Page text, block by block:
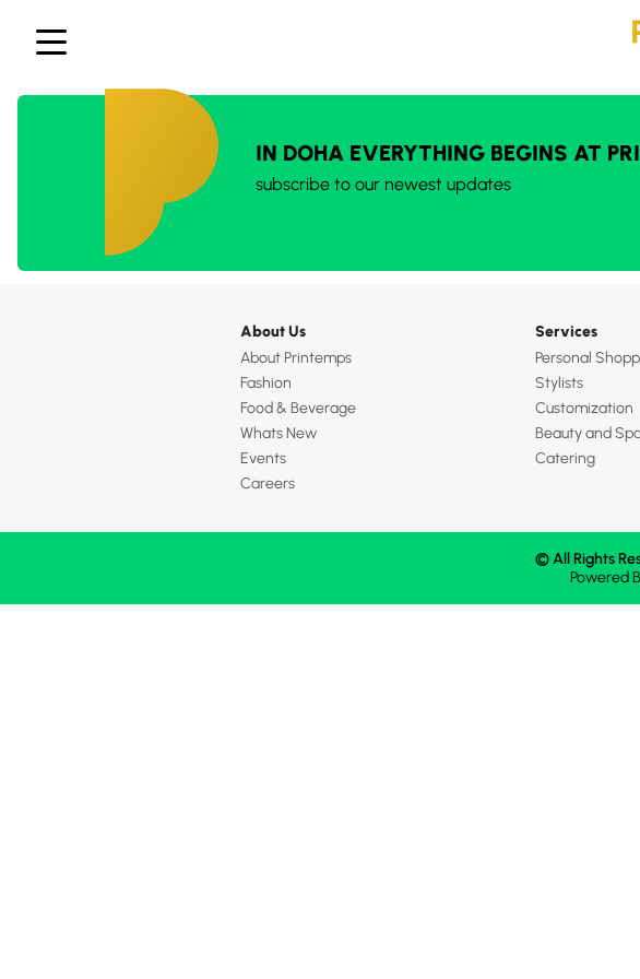
IN DOHA EVERYTHING BEGINS AT
subscribe to our newest updates
About Us
About Printemps
Fashion
Food & Beverage
Whats New
Events
Careers
Services
Personal
Stylists
Customization
Beauty and
Catering
© All Rights
Powered